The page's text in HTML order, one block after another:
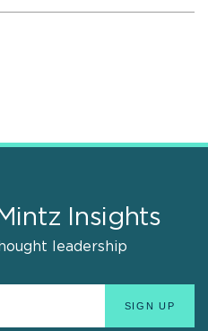
Insights
leadership